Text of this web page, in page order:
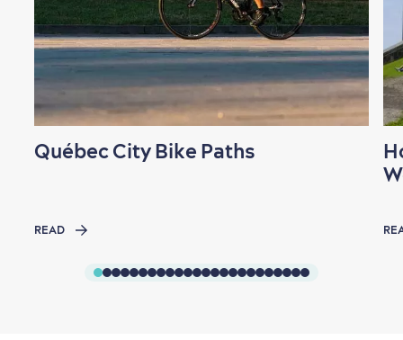
Québec City Bike Paths
READ